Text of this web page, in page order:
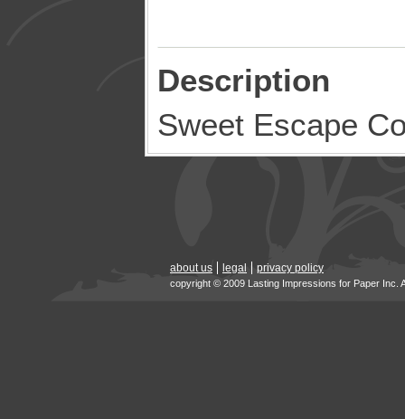
Description
Sweet Escape
about us legal privacy policy
copyright © 2009 Lasting Impressions for Paper Inc.